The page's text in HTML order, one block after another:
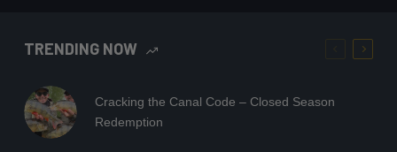
TRENDING NOW
Cracking the Canal Code – Closed Season
Redemption